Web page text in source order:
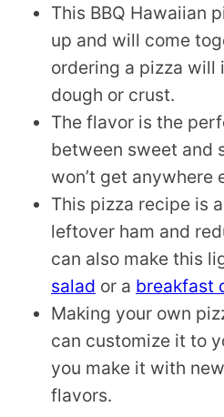
This BBQ Hawaiian
up and will come
ordering a pizza will
dough or crust.
The flavor is the
between sweet and
won’t get anywhere
This pizza recipe is
leftover ham and
can also make this
salad or a breakfast
Making your own
can customize it to
you make it with
flavors.